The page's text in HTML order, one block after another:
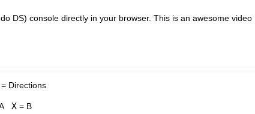
DS) console directly in your browser. This is an awesome video
= Directions
X = B